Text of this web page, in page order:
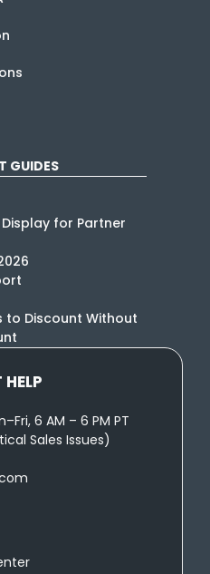
GUIDES
for Partner
to Discount Without
HELP
6 AM – 6 PM PT
Sales Issues)